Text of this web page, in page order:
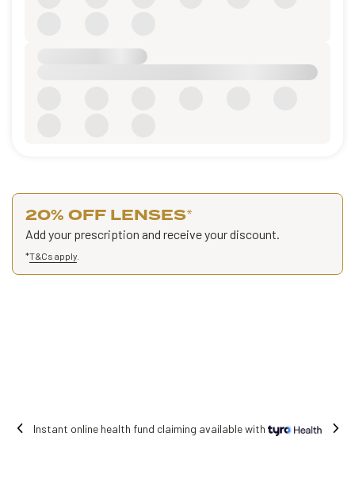
20% OFF LENSES*
Add your prescription and receive your discount.
*T&Cs apply
Instant online health fund claiming available with